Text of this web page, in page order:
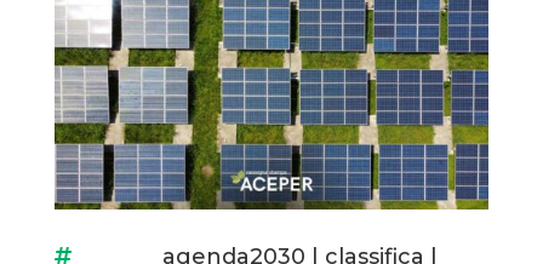
 agenda2030 classifica